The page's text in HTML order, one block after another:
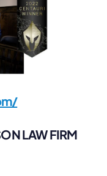
LAW FIRM